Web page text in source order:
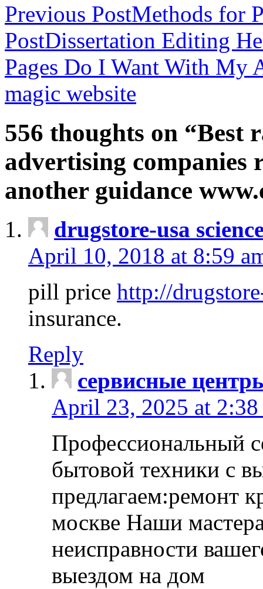
Previous PostMethods for
PostDissertation Editing
Pages Do I Want With My
magic website
556 thoughts on “Best
advertising companies
another guidance
drugstore-usa
April 10, 2018 at 8:59
pill price http://
insurance.
Reply
сервисные
April 23, 2025 at 2:38
Профессиональный
бытовой техники с
предлагаем:ремонт
москве Наши
неисправности
выездом на дом